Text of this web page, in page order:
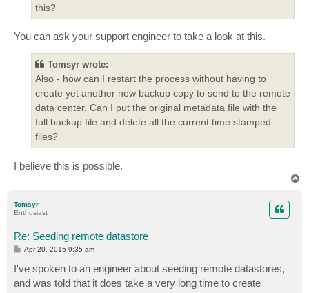
this?
You can ask your support engineer to take a look at this.
Tomsyr wrote:
Also - how can I restart the process without having to
create yet another new backup copy to send to the remote
data center. Can I put the original metadata file with the
full backup file and delete all the current time stamped
files?
I believe this is possible.
Tomsyr
Enthusiast
Re: Seeding remote datastore
P
t
Apr 20, 2015 9:35 am
I've spoken to an engineer about seeding remote datastores,
and was told that it does take a very long time to create